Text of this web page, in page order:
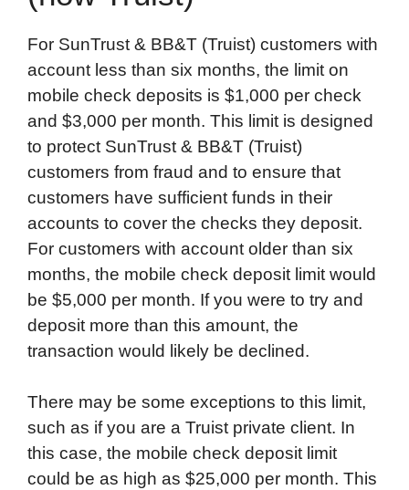
For SunTrust & BB&T (Truist) customers with
account less than six months, the limit on
mobile check deposits is $1,000 per check
and $3,000 per month. This limit is designed
to protect SunTrust & BB&T (Truist)
customers from fraud and to ensure that
customers have sufficient funds in their
accounts to cover the checks they deposit.
For customers with account older than six
months, the mobile check deposit limit would
be $5,000 per month. If you were to try and
deposit more than this amount, the
transaction would likely be declined.
There may be some exceptions to this limit,
such as if you are a Truist private client. In
this case, the mobile check deposit limit
could be as high as $25,000 per month. This